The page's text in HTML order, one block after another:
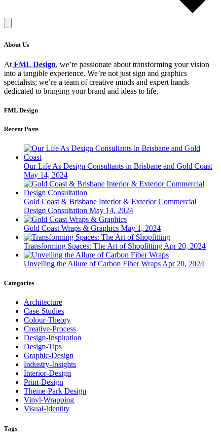
About Us
At FML Design, we’re passionate about transforming your vision
into a tangible experience. We’re not just sign and graphics
specialists; we’re a team of creative minds and expert hands
dedicated to bringing your brand and ideas to life.
FML Design
Recent Posts
Our Life As Design Consultants in Brisbane and Gold Coast
May 14, 2024
Gold Coast & Brisbane Interior & Exterior Commercial
Design Consultation May 14, 2024
Gold Coast Wraps & Graphics May 1, 2024
Transforming Spaces: The Art of Shopfitting Apr 20, 2024
Unveiling the Allure of Carbon Fiber Wraps Apr 20, 2024
Categories
Architecture
Case-Studies
Colour-Theory
Creative-Process
Design-Inspiration
Design-Tips
Graphic-Design
Industry-Insights
Interior-Design
Print-Design
Theme-Park Design
Vinyl-Wrapping
Visual-Identity
Tags